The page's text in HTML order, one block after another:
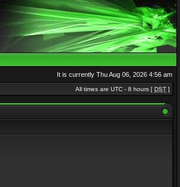
It is currently Thu Aug 06, 2026 4:56 am
All times are UTC - 8 hours [ DST ]